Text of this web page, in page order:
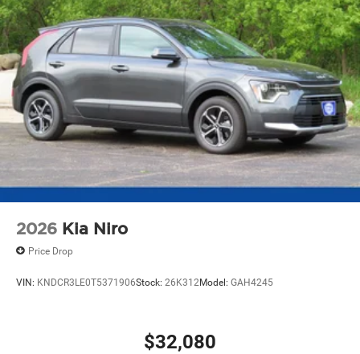
2026 Kia Niro
Price Drop
VIN: KNDCR3LE0T5371906Stock: 26K312Model: GAH4245
$32,080